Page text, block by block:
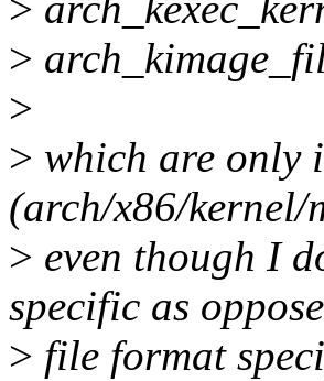
>
>
> which are only
(arch/x86/kernel/
> even though I
specific as
> file format